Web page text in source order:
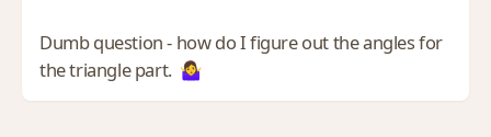
Dumb question - how do I figure out the angles for
the triangle part. 🤷‍♀️